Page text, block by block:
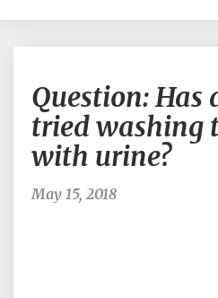
Question: Has
tried washing
with urine?
May 15, 2018